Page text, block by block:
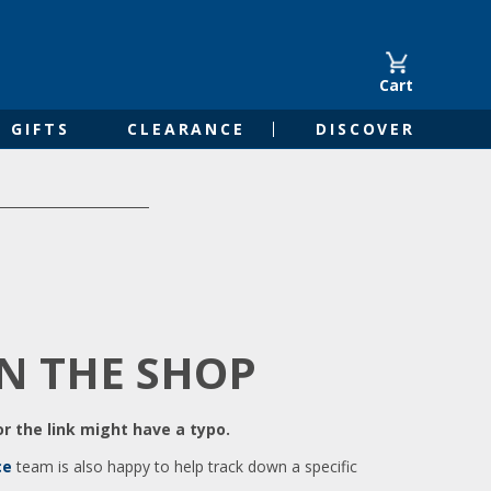
Cart
GIFTS CLEARANCE DISCOVER
THE SHOP
the link might have a typo.
team is also happy to help track down a specific